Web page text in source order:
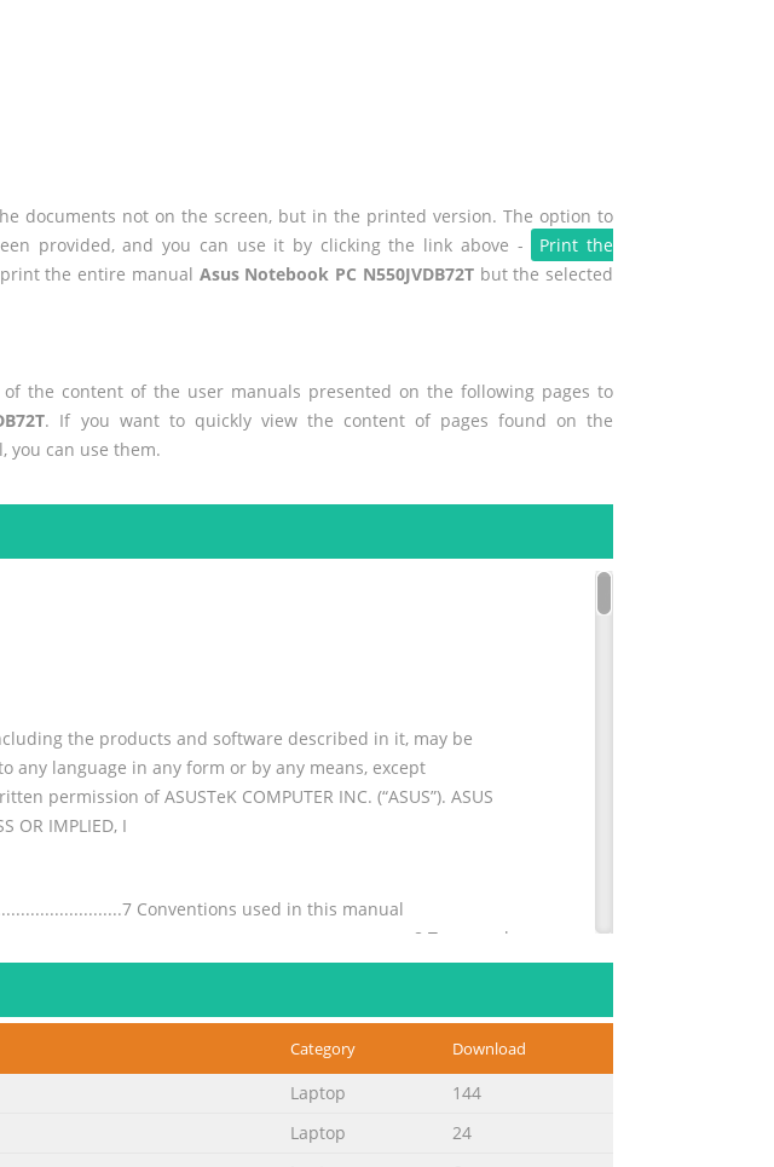
documents not on the screen, but in the printed version. The option to
provided, and you can use it by clicking the link above -
Print the
the entire manual Asus Notebook PC N550JVDB72Tbut the selected
the content of the user manuals presented on the following pages to
. If you want to quickly view the content of pages found on the
you can use them.
the products and software described in it, may be
language in any form or by any means, except
of ASUSTeK COMPUTER INC. (“ASUS”). ASUS
OR IMPLIED, I
Conventions used in this manual
8 Typography
® Windows 8 lock screen
Start
Category Download
Laptop
144
Laptop
24